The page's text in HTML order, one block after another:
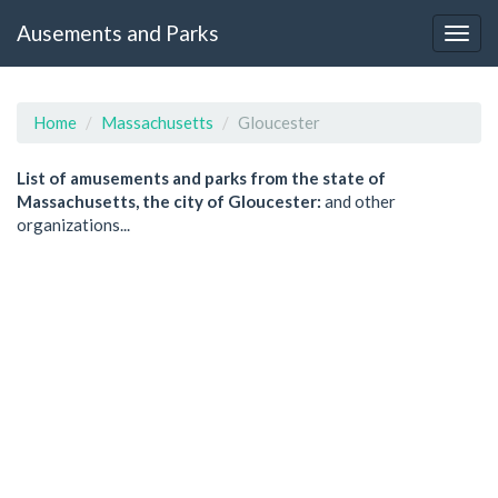
Ausements and Parks
Home Massachusetts Gloucester
List of amusements and parks from the state of
Massachusetts, the city of Gloucester: and other
organizations...